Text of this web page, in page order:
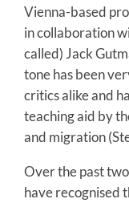
Vienna-based
in collaboration
called) Jack
tone has been
critics alike and
teaching aid by
and migration
Over the past
have recognised